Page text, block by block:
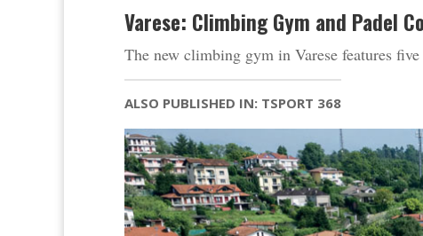
Varese: Climbing Gym and Padel
The new climbing gym in Varese features
ALSO PUBLISHED IN: TSPORT 368